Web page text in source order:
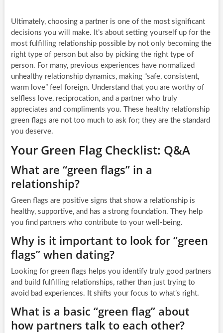
Ultimately, choosing a partner is one of the most significant
decisions you will make. It’s about setting yourself up for the
most fulfilling relationship possible by not only becoming the
right type of person but also by picking the right type of
person. For many, previous experiences have normalized
unhealthy relationship dynamics, making “safe, consistent,
warm love” feel foreign. Understand that you are worthy of
selfless love, reciprocation, and a partner who truly
appreciates and compliments you. These healthy relationship
green flags are not too much to ask for; they are the standard
you deserve.
Your Green Flag Checklist: Q&A
What are “green flags” in a
relationship?
Green flags are positive signs that show a relationship is
healthy, supportive, and has a strong foundation. They help
you find partners who contribute to your well-being.
Why is it important to look for “green
flags” when dating?
Looking for green flags helps you identify truly good partners
and build fulfilling relationships, rather than just trying to
avoid bad experiences. It shifts your focus to what’s right.
What is a basic “green flag” about
how partners talk to each other?